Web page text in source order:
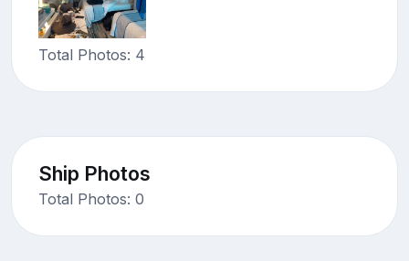
Total Photos: 4
Ship Photos
Total Photos: 0